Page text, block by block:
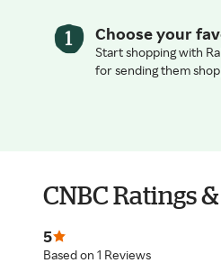
Choose your
Start shopping with
for sending them
CNBC Ratings
5
Based on 1 Reviews